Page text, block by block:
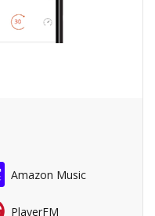
Amazon Music
PlayerFM